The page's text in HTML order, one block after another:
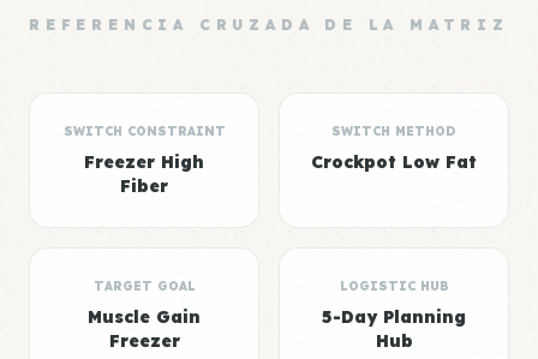
REFERENCIA CRUZADA DE LA MATRIZ
SWITCH CONSTRAINT
Freezer High
Fiber
SWITCH METHOD
Crockpot Low Fat
TARGET GOAL
Muscle Gain
Freezer
LOGISTIC HUB
5-Day Planning
Hub